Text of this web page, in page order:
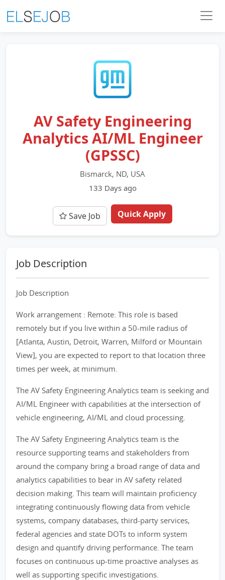
AV Safety Engineering
Analytics AI/ML Engineer
(GPSSC)
Bismarck, ND, USA
133 Days ago
Save Job Quick Apply
Job Description
Job Description
Work arrangement : Remote: This role is based
remotely but if you live within a 50-mile radius of
[Atlanta, Austin, Detroit, Warren, Milford or Mountain
View], you are expected to report to that location three
times per week, at minimum.
The AV Safety Engineering Analytics team is seeking and
AI/ML Engineer with capabilities at the intersection of
vehicle engineering, AI/ML and cloud processing.
The AV Safety Engineering Analytics team is the
resource supporting teams and stakeholders from
around the company bring a broad range of data and
analytics capabilities to bear in AV safety related
decision making. This team will maintain proficiency
integrating continuously flowing data from vehicle
systems, company databases, third-party services,
federal agencies and state DOTs to inform system
design and quantify driving performance. The team
focuses on continuous up-time proactive analyses as
well as supporting specific investigations.